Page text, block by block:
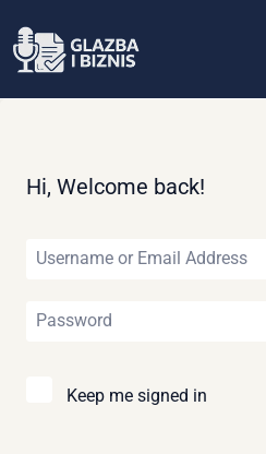
to
Hi, Welcome back!
Keep me signed in